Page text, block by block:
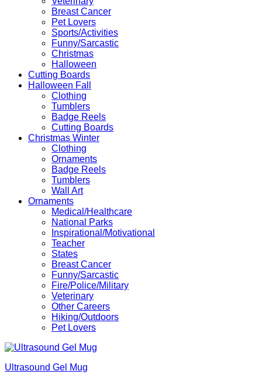
Breast Cancer
Pet Lovers
Sports/Activities
Funny/Sarcastic
Christmas
Halloween
Cutting Boards
Halloween Fall
Clothing
Tumblers
Badge Reels
Cutting Boards
Christmas Winter
Clothing
Ornaments
Badge Reels
Tumblers
Wall Art
Ornaments
Medical/Healthcare
National Parks
Inspirational/Motivational
Teacher
States
Breast Cancer
Funny/Sarcastic
Fire/Police/Military
Veterinary
Other Careers
Hiking/Outdoors
Pet Lovers
Ultrasound Gel Mug